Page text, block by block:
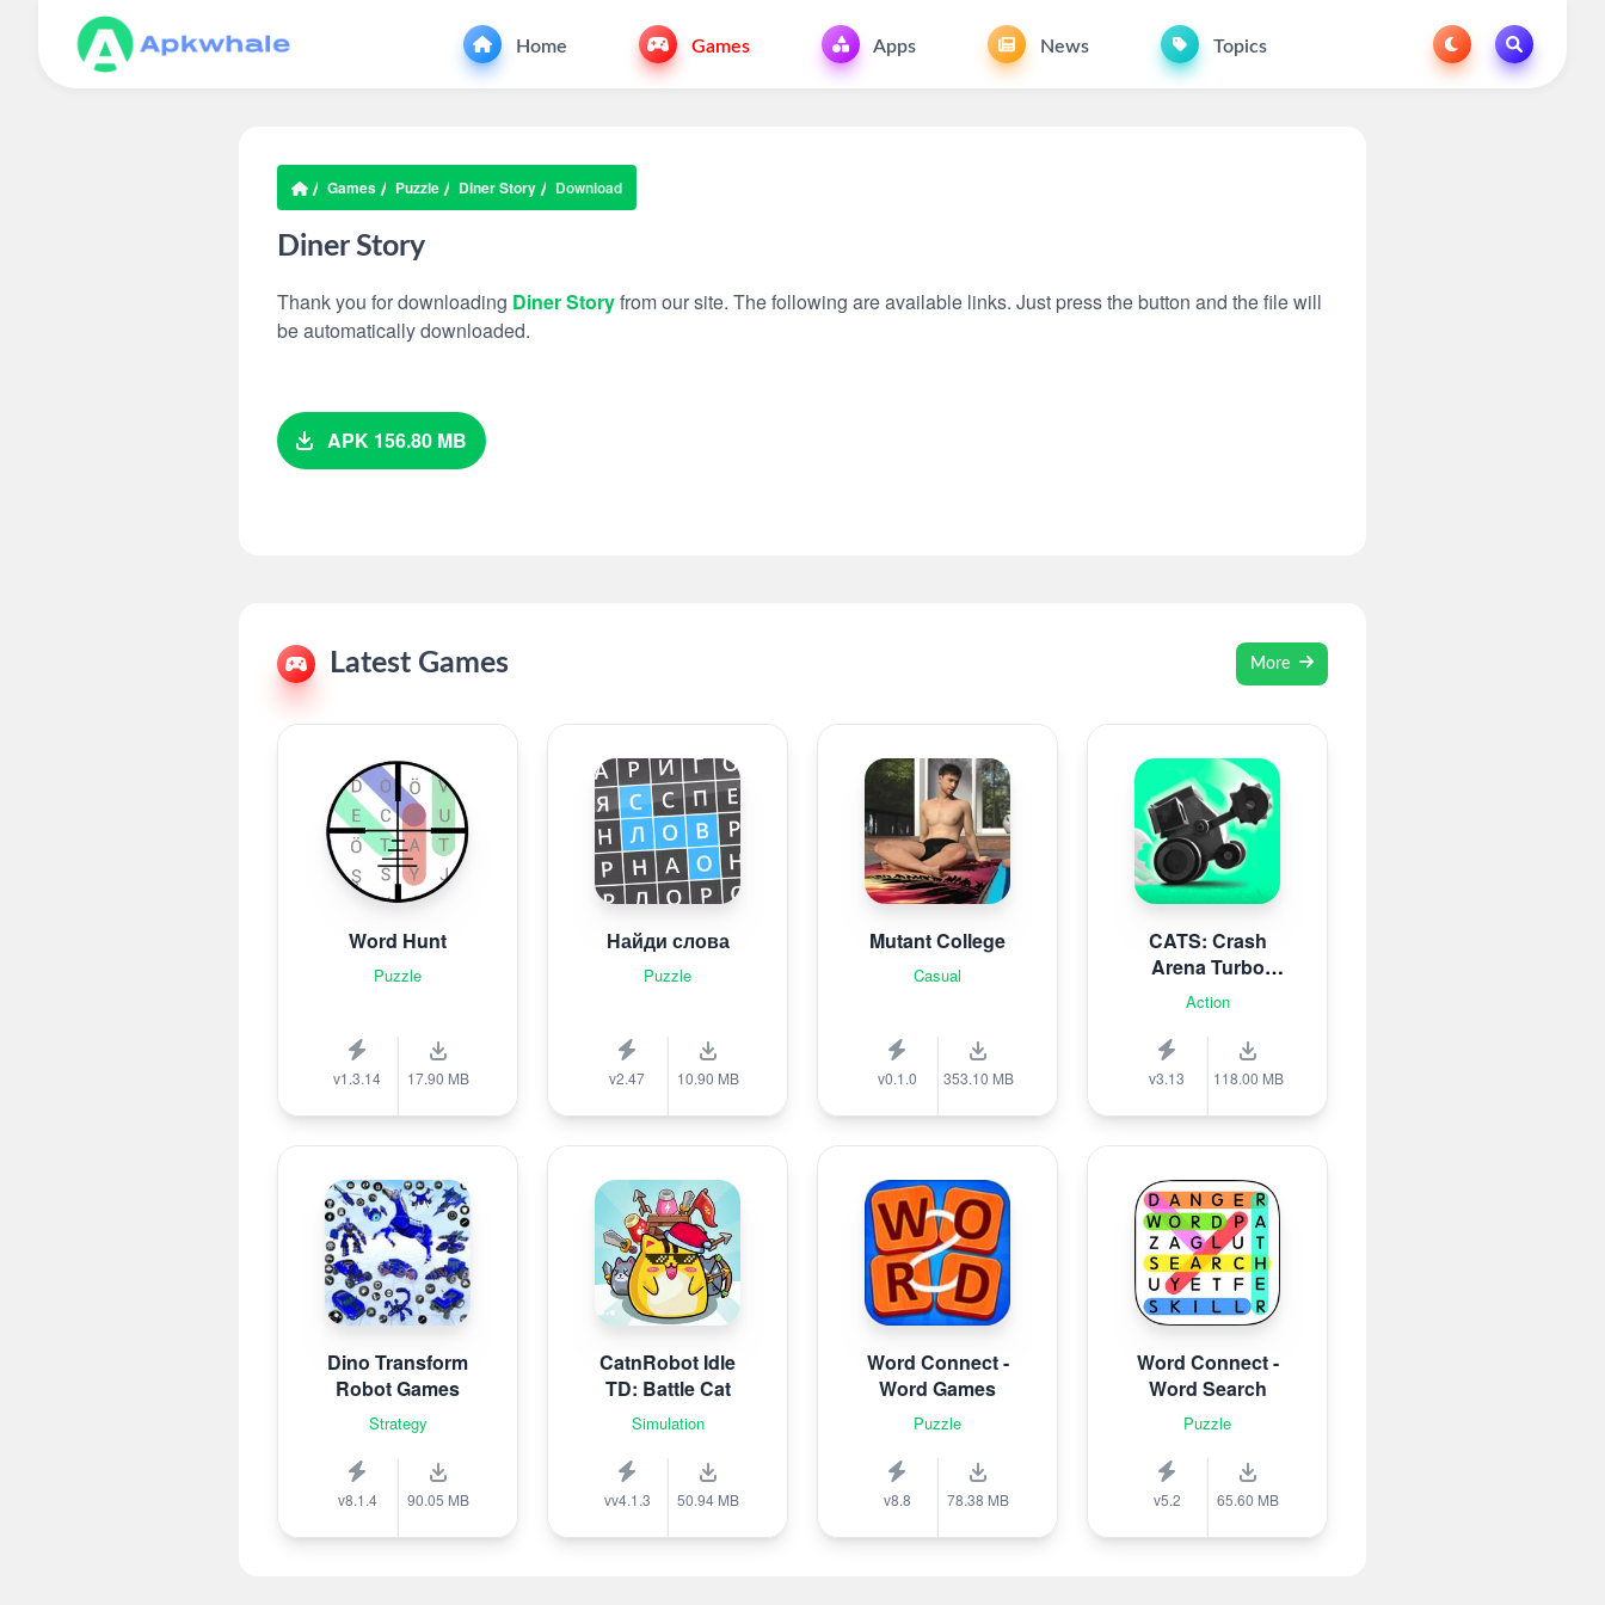
Home Games Apps News Topics
Games Puzzle Diner Story Download
Diner Story
Thank you for downloading Diner Storyfrom our site. The following are available links. Just press the button and the file will
be automatically downloaded.
APK 156.80 MB
Latest Games More
Word Hunt
Puzzle
v1.3.14 17.90 MB
Найди слова
Puzzle
v2.47 10.90 MB
Mutant College
Casual
v0.1.0 353.10 MB
CATS: Crash
Arena Turbo
Stars
Action
v3.13 118.00 MB
Dino Transform
Robot Games
Strategy
v8.1.4 90.05 MB
CatnRobot Idle
TD: Battle Cat
Simulation
vv4.1.3 50.94 MB
Word Connect -
Word Games
Puzzle
v8.8 78.38 MB
Word Connect -
Word Search
Puzzle
v5.2 65.60 MB